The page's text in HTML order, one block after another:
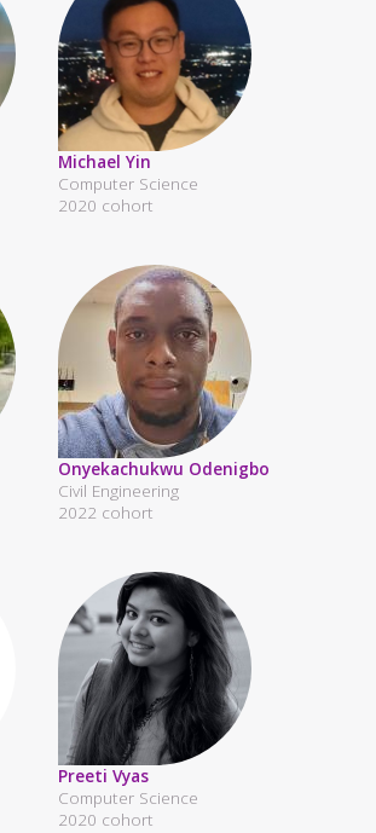
Michael Yin
Computer Science
2020 cohort
Onyekachukwu Odenigbo
Civil Engineering
2022 cohort
Preeti Vyas
Computer Science
2020 cohort